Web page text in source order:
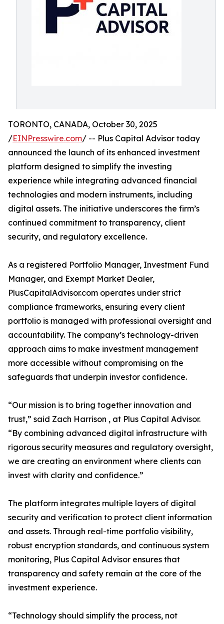
TORONTO, CANADA, October 30, 2025
/EINPresswire.com/ -- Plus Capital Advisor today
announced the launch of its enhanced investment
platform designed to simplify the investing
experience while integrating advanced financial
technologies and modern instruments, including
digital assets. The initiative underscores the firm’s
continued commitment to transparency, client
security, and regulatory excellence.
As a registered Portfolio Manager, Investment Fund
Manager, and Exempt Market Dealer,
PlusCapitalAdvisor.com operates under strict
compliance frameworks, ensuring every client
portfolio is managed with professional oversight and
accountability. The company’s technology-driven
approach aims to make investment management
more accessible without compromising on the
safeguards that underpin investor confidence.
“Our mission is to bring together innovation and
trust,” said Zach Harrison , at Plus Capital Advisor.
“By combining advanced digital infrastructure with
rigorous security measures and regulatory oversight,
we are creating an environment where clients can
invest with clarity and confidence.”
The platform integrates multiple layers of digital
security and verification to protect client information
and assets. Through real-time portfolio visibility,
robust encryption standards, and continuous system
monitoring, Plus Capital Advisor ensures that
transparency and safety remain at the core of the
investment experience.
“Technology should simplify the process, not